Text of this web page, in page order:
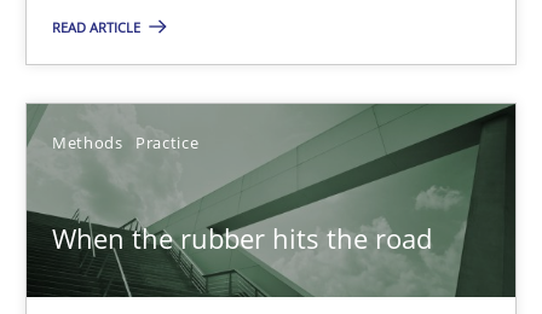
READ ARTICLE
Methods Practice
When the rubber hits the road
12 minutes
The goal is to solve the problem
Some thoughts on problems and goals in the context of
Opinions